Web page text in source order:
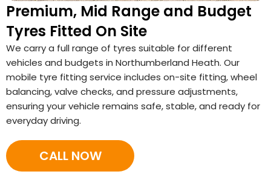
Premium, Mid Range and Budget
Tyres Fitted On Site
We carry a full range of tyres suitable for different
vehicles and budgets in Northumberland Heath. Our
mobile tyre fitting service includes on-site fitting, wheel
balancing, valve checks, and pressure adjustments,
ensuring your vehicle remains safe, stable, and ready for
everyday driving.
CALL NOW